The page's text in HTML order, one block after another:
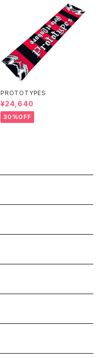
PROTOTYPES
¥24,640
30%OFF